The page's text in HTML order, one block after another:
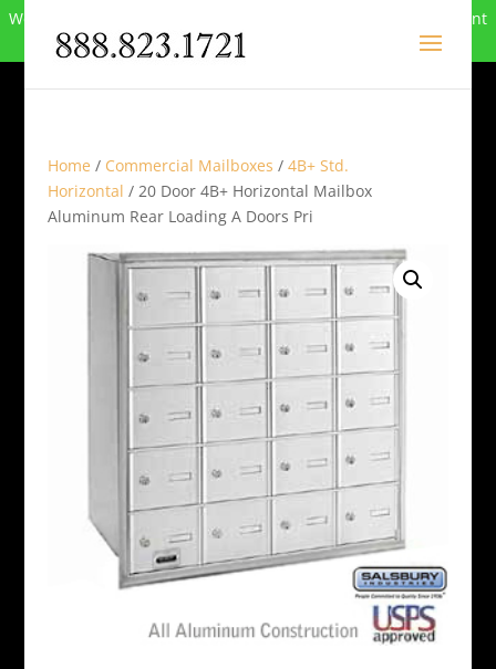
We can no longer compete in this market and have closed. Want
to buy the site? Call
Home / Commercial Mailboxes / 4B+ Std.
Horizontal / 20 Door 4B+ Horizontal Mailbox
Aluminum Rear Loading A Doors Pri